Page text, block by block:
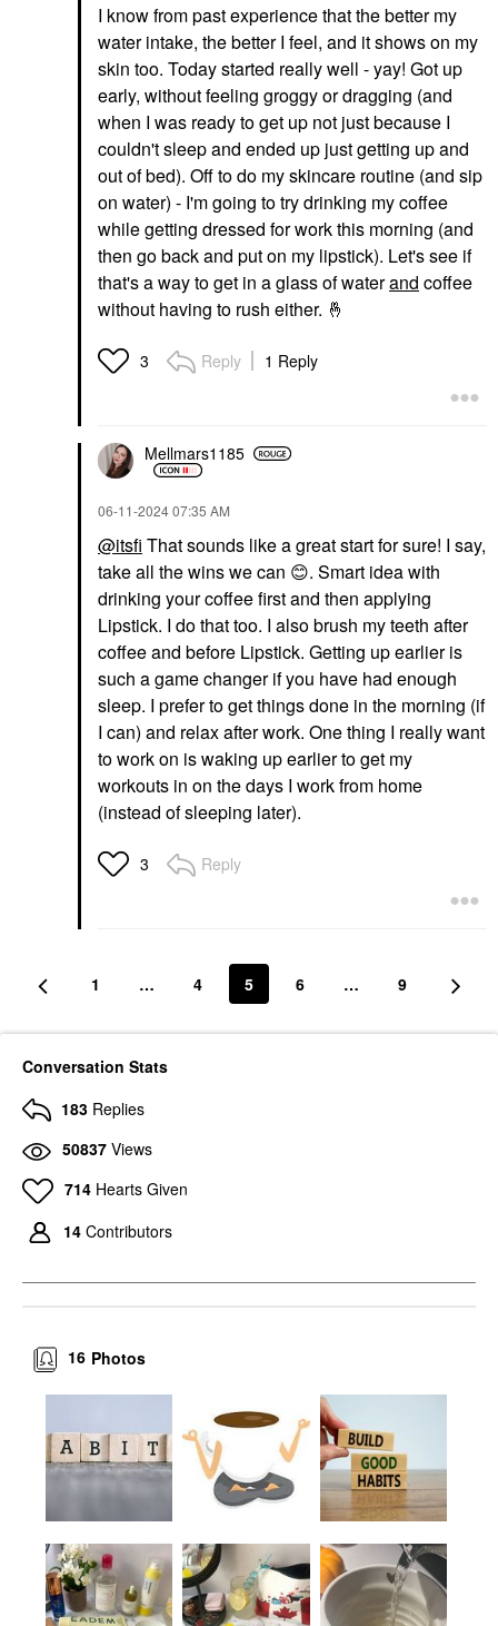
I know from past experience that the better my
water intake, the better I feel, and it shows on my
skin too. Today started really well - yay! Got up
early, without feeling groggy or dragging (and
when I was ready to get up not just because I
couldn't sleep and ended up just getting up and
out of bed). Off to do my skincare routine (and sip
on water) - I'm going to try drinking my coffee
while getting dressed for work this morning (and
then go back and put on my lipstick). Let's see if
that's a way to get in a glass of waterand coffee
without having to rush either. 🤞
3 Reply 1 Reply
Mellmars1185
‎06-11-202407:35 AM
@itsfi That sounds like a great start for sure! I say,
take all the wins we can 😊. Smart idea with
drinking your coffee first and then applying
Lipstick. I do that too. I also brush my teeth after
coffee and before Lipstick. Getting up earlier is
such a game changer if you have had enough
sleep. I prefer to get things done in the morning (if
I can) and relax after work. One thing I really want
to work on is waking up earlier to get my
workouts in on the days I work from home
(instead of sleeping later).
3 Reply
1 … 4 5 6 … 9
Conversation Stats
183 Replies
50837 Views
714 Hearts Given
14 Contributors
Photos
16